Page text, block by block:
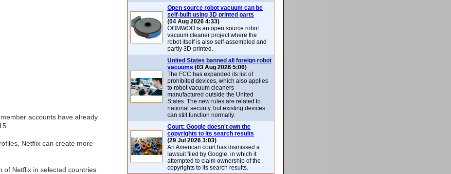
accounts have already
Netflix can create more
of Netflix in selected countries
Open source robot vacuum can be
self-built using 3D printed parts
(04 Aug 2026 4:33)
OOMWOO is an open source robot
vacuum cleaner project where the
robot itself is also self-assembled and
partly 3D-printed.
United States banned all foreign robot
vacuums (03 Aug 2026 5:06)
The FCC has expanded its list of
prohibited devices, which also applies
to robot vacuum cleaners
manufactured outside the United
States. The new rules are related to
national security, but existing devices
can still function normally.
Court: Google doesn't own the
copyrights to its search results
(29 Jul 2026 3:03)
An American court has dismissed a
lawsuit filed by Google, in which it
attempted to claim ownership of the
copyrights to its search results.